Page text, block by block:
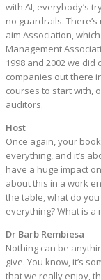
with AI, everybody’s
no guardrails.
aim Association,
Management
1998 and 2002 we
companies out there
courses to start with,
auditors.
Host
Once again, your
everything, and it’s
have a huge impact
about this in a work
the table, what do
everything? What is a
Dr Barb Rembiesa
Nothing can be
give. You know, it’s
that we really enjoy,